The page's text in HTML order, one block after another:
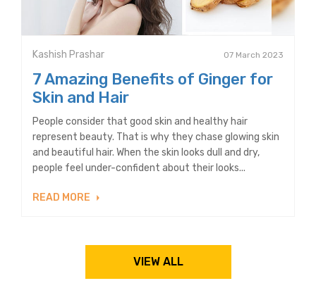
Kashish Prashar 07 March 2023
7 Amazing Benefits of Ginger for
Skin and Hair
People consider that good skin and healthy hair
represent beauty. That is why they chase glowing skin
and beautiful hair. When the skin looks dull and dry,
people feel under-confident about their looks...
READ MORE
VIEW ALL